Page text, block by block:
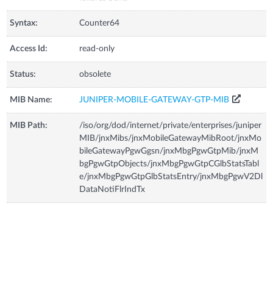
Syntax: Counter64
Access Id: read-only
Status: obsolete
MIB Name: JUNIPER-MOBILE-GATEWAY-GTP-MIB
MIB Path:
/iso/org/dod/internet/private/enterprises/juniper
MIB/jnxMibs/jnxMobileGatewayMibRoot/jnxMo
bileGatewayPgwGgsn/jnxMbgPgwGtpMib/jnxM
bgPgwGtpObjects/jnxMbgPgwGtpCGlbStatsTabl
e/jnxMbgPgwGtpGlbStatsEntry/jnxMbgPgwV2Dl
DataNotiFlrIndTx